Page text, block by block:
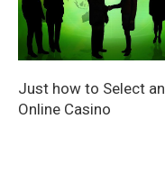
Just how to Select an
Online Casino